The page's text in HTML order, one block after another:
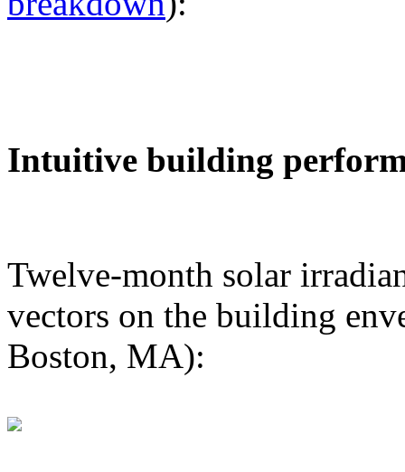
Intuitive building
Twelve-month solar
vectors on the building
Boston, MA):